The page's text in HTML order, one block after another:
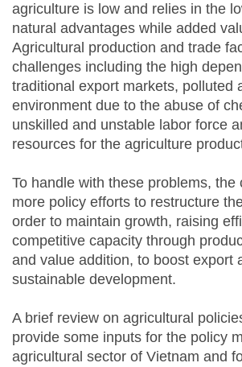
agriculture is low and relies in the
natural advantages while added
Agricultural production and trade
challenges including the high
traditional export markets, polluted
environment due to the abuse of
unskilled and unstable labor force
resources for the agriculture
To handle with these problems, the
more policy efforts to restructure
order to maintain growth, raising
competitive capacity through
and value addition, to boost export
sustainable development.
A brief review on agricultural
provide some inputs for the policy
agricultural sector of Vietnam and